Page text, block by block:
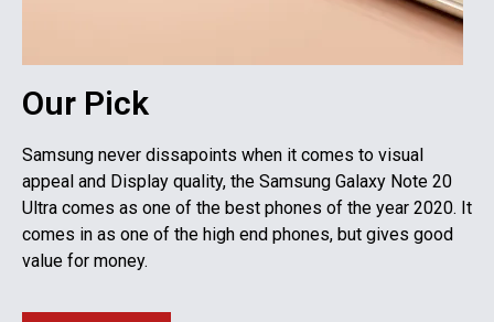
Our Pick
Samsung never dissapoints when it comes to visual
appeal and Display quality, the Samsung Galaxy Note 20
Ultra comes as one of the best phones of the year 2020. It
comes in as one of the high end phones, but gives good
value for money.